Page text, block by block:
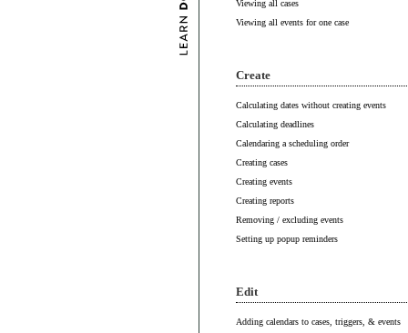
Viewing all cases
Viewing all events for one case
Create
Calculating dates without creating events
Calculating deadlines
Calendaring a scheduling order
Creating cases
Creating events
Creating reports
Removing / excluding events
Setting up popup reminders
Edit
Adding calendars to cases, triggers, & events